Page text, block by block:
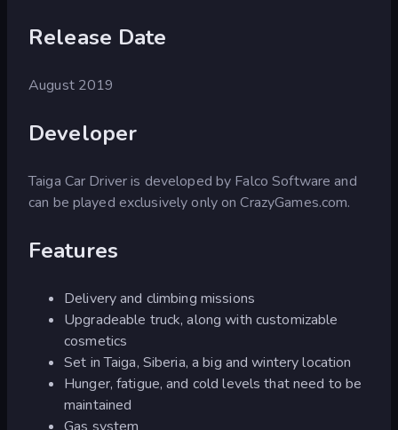
Release Date
August 2019
Developer
Taiga Car Driver is developed by Falco Software and
can be played exclusively only on CrazyGames.com.
Features
Delivery and climbing missions
Upgradeable truck, along with customizable
cosmetics
Set in Taiga, Siberia, a big and wintery location
Hunger, fatigue, and cold levels that need to be
maintained